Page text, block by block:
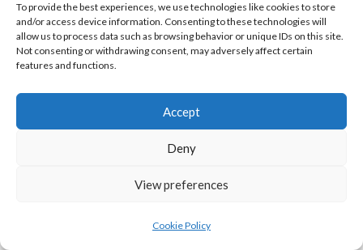
To provide the best experiences, we use technologies like cookies to store
and/or access device information. Consenting to these technologies will
allow us to process data such as browsing behavior or unique IDs on this site.
Not consenting or withdrawing consent, may adversely affect certain
features and functions.
Accept
Deny
View preferences
Cookie Policy
registered as a nonprofit organization in Geneva,
Switzerland.
Safe Management Measures Safety Consultants